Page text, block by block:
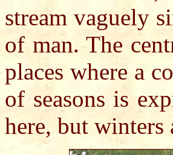
stream vaguely
of man. The
places where a
of seasons is
here, but